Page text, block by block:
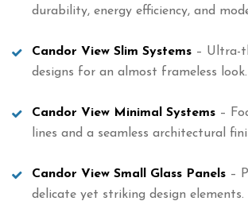
durability, energy efficiency, and
Candor View Slim Systems – Ultra-
designs for an almost frameless look.
Candor View Minimal Systems –
lines and a seamless architectural
Candor View Small Glass Panels –
delicate yet striking design elements.